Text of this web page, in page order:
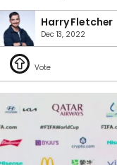
Harry Fletcher
Dec 13, 2022